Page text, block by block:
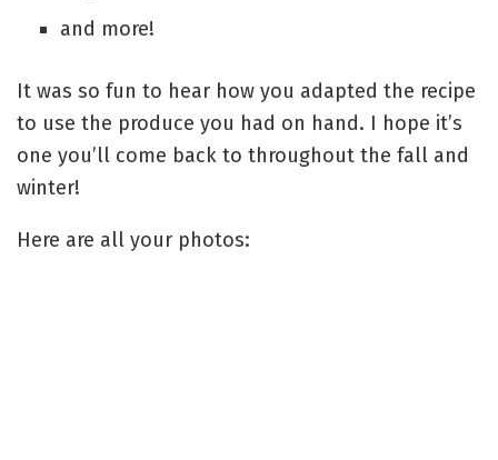
and more!
It was so fun to hear how you adapted the recipe
to use the produce you had on hand. I hope it’s
one you’ll come back to throughout the fall and
winter!
Here are all your photos: